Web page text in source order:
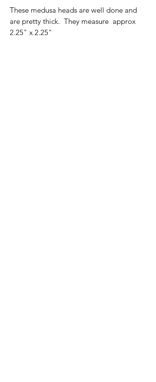
These medusa heads are well done and
are pretty thick. They measure approx
2.25" x 2.25"